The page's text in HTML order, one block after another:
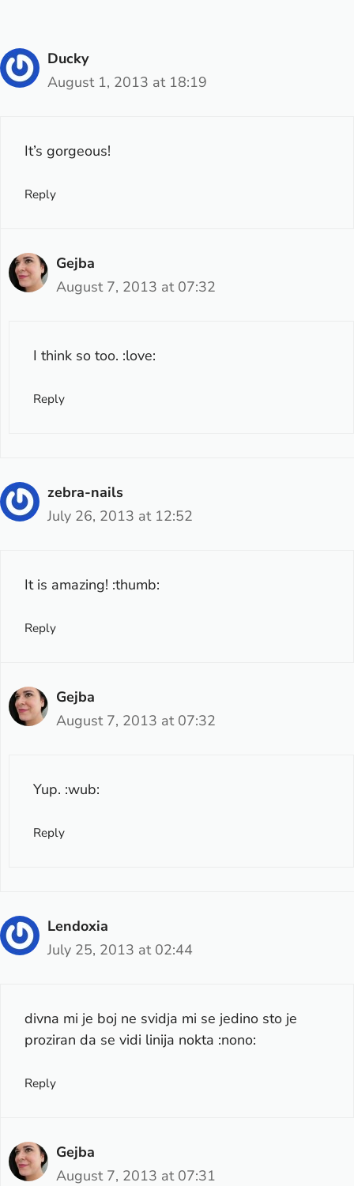
Ducky
August 1, 2013 at 18:19
It’s gorgeous!
Reply
Gejba
August 7, 2013 at 07:32
I think so too. :love:
Reply
zebra-nails
July 26, 2013 at 12:52
It is amazing! :thumb:
Reply
Gejba
August 7, 2013 at 07:32
Yup. :wub:
Reply
Lendoxia
July 25, 2013 at 02:44
divna mi je boj ne svidja mi se jedino sto je
proziran da se vidi linija nokta :nono:
Reply
Gejba
August 7, 2013 at 07:31